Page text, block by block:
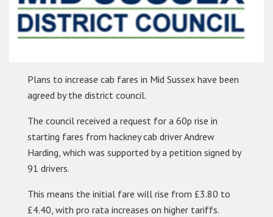
Plans to increase cab fares in Mid Sussex have been
agreed by the district council.
The council received a request for a 60p rise in
starting fares from hackney cab driver Andrew
Harding, which was supported by a petition signed by
91 drivers.
This means the initial fare will rise from £3.80 to
£4.40, with pro rata increases on higher tariffs.